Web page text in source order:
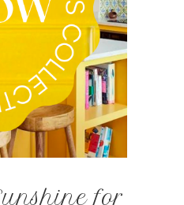
for